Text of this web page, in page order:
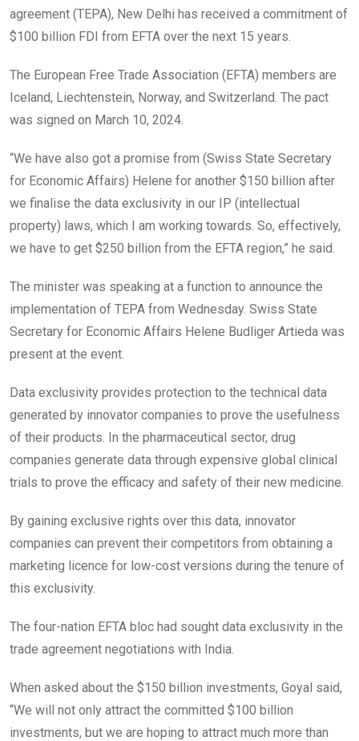
agreement (TEPA), New Delhi has received a commitment of
$100 billion FDI from EFTA over the next 15 years.
The European Free Trade Association (EFTA) members are
Iceland, Liechtenstein, Norway, and Switzerland. The pact
was signed on March 10, 2024.
“We have also got a promise from (Swiss State Secretary
for Economic Affairs) Helene for another $150 billion after
we finalise the data exclusivity in our IP (intellectual
property) laws, which I am working towards. So, effectively,
we have to get $250 billion from the EFTA region,” he said.
The minister was speaking at a function to announce the
implementation of TEPA from Wednesday. Swiss State
Secretary for Economic Affairs Helene Budliger Artieda was
present at the event.
Data exclusivity provides protection to the technical data
generated by innovator companies to prove the usefulness
of their products. In the pharmaceutical sector, drug
companies generate data through expensive global clinical
trials to prove the efficacy and safety of their new medicine.
By gaining exclusive rights over this data, innovator
companies can prevent their competitors from obtaining a
marketing licence for low-cost versions during the tenure of
this exclusivity.
The four-nation EFTA bloc had sought data exclusivity in the
trade agreement negotiations with India.
When asked about the $150 billion investments, Goyal said,
“We will not only attract the committed $100 billion
investments, but we are hoping to attract much more than